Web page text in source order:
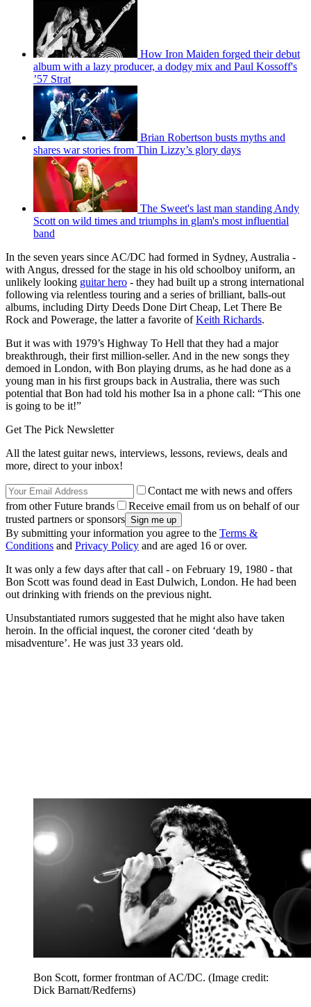
How Iron Maiden forged their debut
album with a lazy producer, a dodgy mix and Paul Kossoff's
’57 Strat
Brian Robertson busts myths and
shares war stories from Thin Lizzy’s glory days
The Sweet's last man standing Andy
Scott on wild times and triumphs in glam's most influential
band
In the seven years since AC/DC had formed in Sydney, Australia -
with Angus, dressed for the stage in his old schoolboy uniform, an
unlikely looking guitar hero - they had built up a strong international
following via relentless touring and a series of brilliant, balls-out
albums, including Dirty Deeds Done Dirt Cheap, Let There Be
Rock and Powerage, the latter a favorite ofKeith Richards.
But it was with 1979’s Highway To Hell that they had a major
breakthrough, their first million-seller. And in the new songs they
demoed in London, with Bon playing drums, as he had done as a
young man in his first groups back in Australia, there was such
potential that Bon had told his mother Isa in a phone call: “This one
is going to be it!”
Get The Pick Newsletter
All the latest guitar news, interviews, lessons, reviews, deals and
more, direct to your inbox!
Contact me with news and offers
from other Future brands
Receive email from us on behalf of our
trusted partners or sponsors
By submitting your information you agree to the Terms &
Conditions and Privacy Policy and are aged 16 or over.
It was only a few days after that call - on February 19, 1980 - that
Bon Scott was found dead in East Dulwich, London. He had been
out drinking with friends on the previous night.
Unsubstantiated rumors suggested that he might also have taken
heroin. In the official inquest, the coroner cited ‘death by
misadventure’. He was just 33 years old.
Bon Scott, former frontman of AC/DC. (Image credit:
Dick Barnatt/Redferns)